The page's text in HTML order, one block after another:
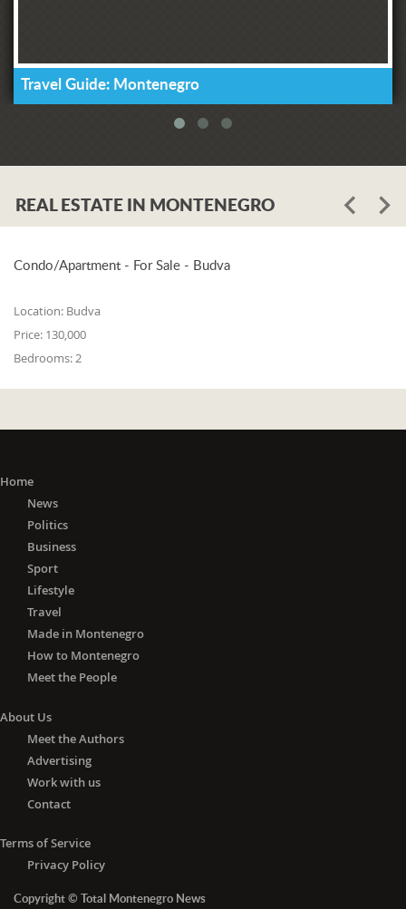
Travel Guide: Montenegro
REAL ESTATE IN MONTENEGRO
Condo/Apartment - For Sale - Budva
Location: Budva
Price: 130,000
Bedrooms:2
Home
News
Politics
Business
Sport
Lifestyle
Travel
Made in Montenegro
How to Montenegro
Meet the People
About Us
Meet the Authors
Advertising
Work with us
Contact
Terms of Service
Privacy Policy
Copyright © Total Montenegro News